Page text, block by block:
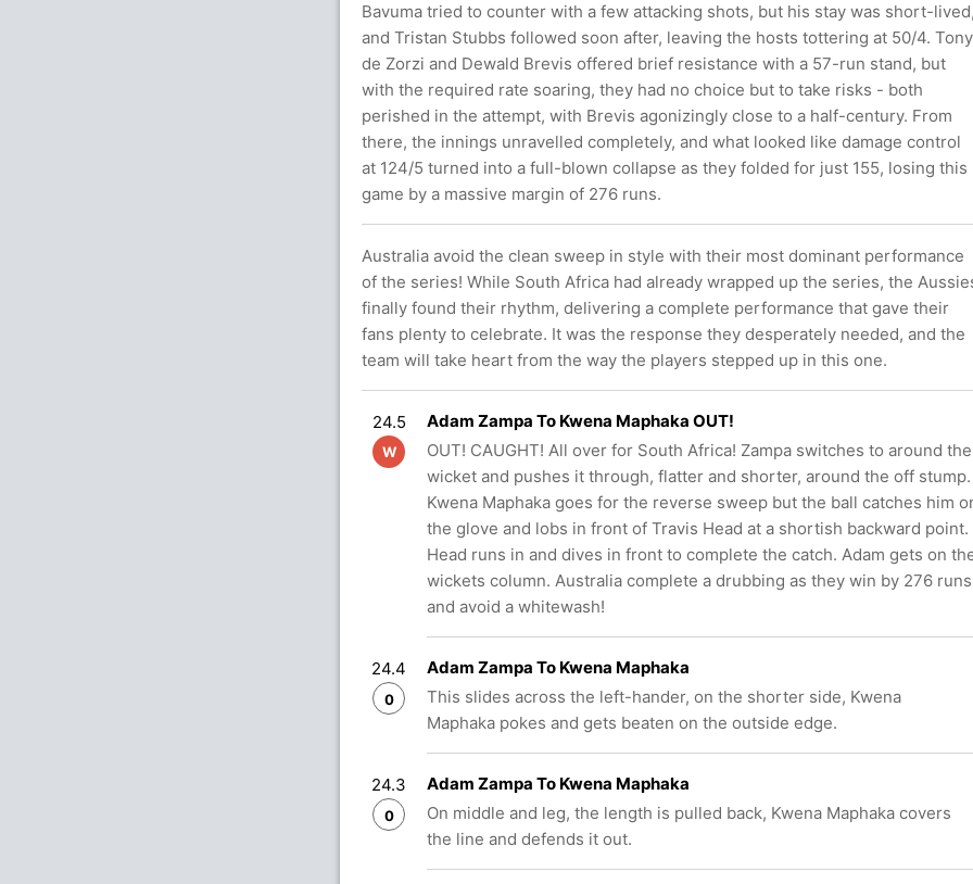
Bavuma tried to counter with a few attacking shots, but his stay was short-
and Tristan Stubbs followed soon after, leaving the hosts tottering at 50/4. Tony
de Zorzi and Dewald Brevis offered brief resistance with a 57-run stand, but
with the required rate soaring, they had no choice but to take risks - both
perished in the attempt, with Brevis agonizingly close to a half-century. From
there, the innings unravelled completely, and what looked like damage control
at 124/5 turned into a full-blown collapse as they folded for just 155, losing this
game by a massive margin of 276 runs.
Australia avoid the clean sweep in style with their most dominant performance
of the series! While South Africa had already wrapped up the series, the
finally found their rhythm, delivering a complete performance that gave their
fans plenty to celebrate. It was the response they desperately needed, and the
team will take heart from the way the players stepped up in this one.
24.5
W
Adam Zampa To Kwena Maphaka OUT!
OUT! CAUGHT! All over for South Africa! Zampa switches to around the
wicket and pushes it through, flatter and shorter, around the off stump.
Kwena Maphaka goes for the reverse sweep but the ball catches him
the glove and lobs in front of Travis Head at a shortish backward point.
Head runs in and dives in front to complete the catch. Adam gets on
wickets column. Australia complete a drubbing as they win by 276 runs
and avoid a whitewash!
24.4
0
Adam Zampa To Kwena Maphaka
This slides across the left-hander, on the shorter side, Kwena
Maphaka pokes and gets beaten on the outside edge.
24.3
0
Adam Zampa To Kwena Maphaka
On middle and leg, the length is pulled back, Kwena Maphaka covers
the line and defends it out.